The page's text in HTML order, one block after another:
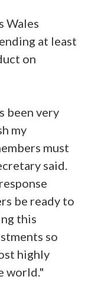
Wales
at least
on
been very
my
must
said.
be ready to
this
so
highly
world."